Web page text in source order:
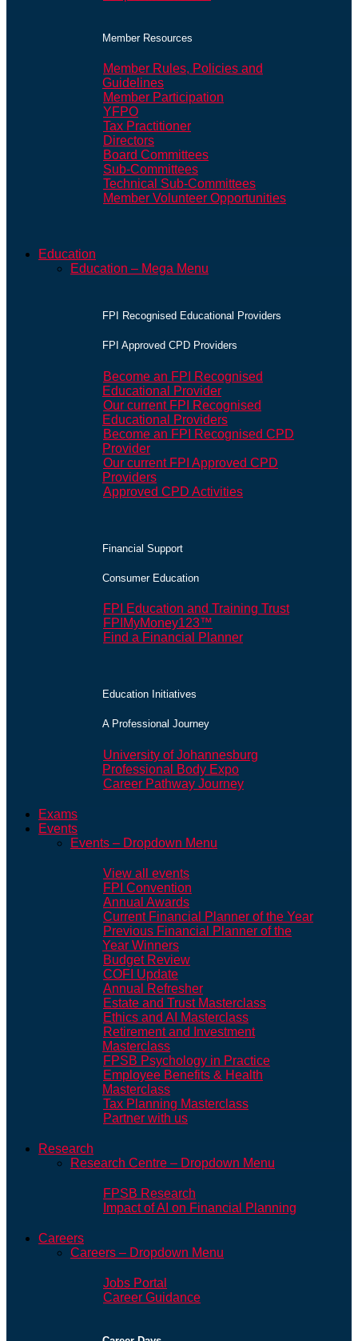
Member Resources
Member Rules, Policies and
Guidelines
Member Participation
YFPO
Tax Practitioner
Directors
Board Committees
Sub-Committees
Technical Sub-Committees
Member Volunteer Opportunities
Education
Education – Mega Menu
FPI Recognised Educational Providers
FPI Approved CPD Providers
Become an FPI Recognised
Educational Provider
Our current FPI Recognised
Educational Providers
Become an FPI Recognised CPD
Provider
Our current FPI Approved CPD
Providers
Approved CPD Activities
Financial Support
Consumer Education
FPI Education and Training Trust
FPIMyMoney123™
Find a Financial Planner
Education Initiatives
A Professional Journey
University of Johannesburg
Professional Body Expo
Career Pathway Journey
Exams
Events
Events – Dropdown Menu
View all events
FPI Convention
Annual Awards
Current Financial Planner of the Year
Previous Financial Planner of the
Year Winners
Budget Review
COFI Update
Annual Refresher
Estate and Trust Masterclass
Ethics and AI Masterclass
Retirement and Investment
Masterclass
FPSB Psychology in Practice
Employee Benefits & Health
Masterclass
Tax Planning Masterclass
Partner with us
Research
Research Centre – Dropdown Menu
FPSB Research
Impact of AI on Financial Planning
Careers
Careers – Dropdown Menu
Jobs Portal
Career Guidance